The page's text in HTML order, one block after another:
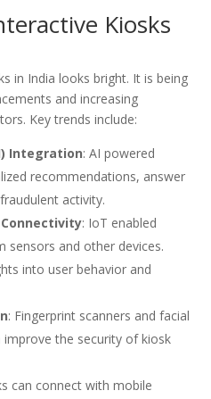
Kiosks
in India looks bright. It is being
and increasing
Key trends include:
Integration: AI powered
recommendations, answer
activity.
: IoT enabled
sensors and other devices.
into user behavior and
: Fingerprint scanners and facial
the security of kiosk
can connect with mobile